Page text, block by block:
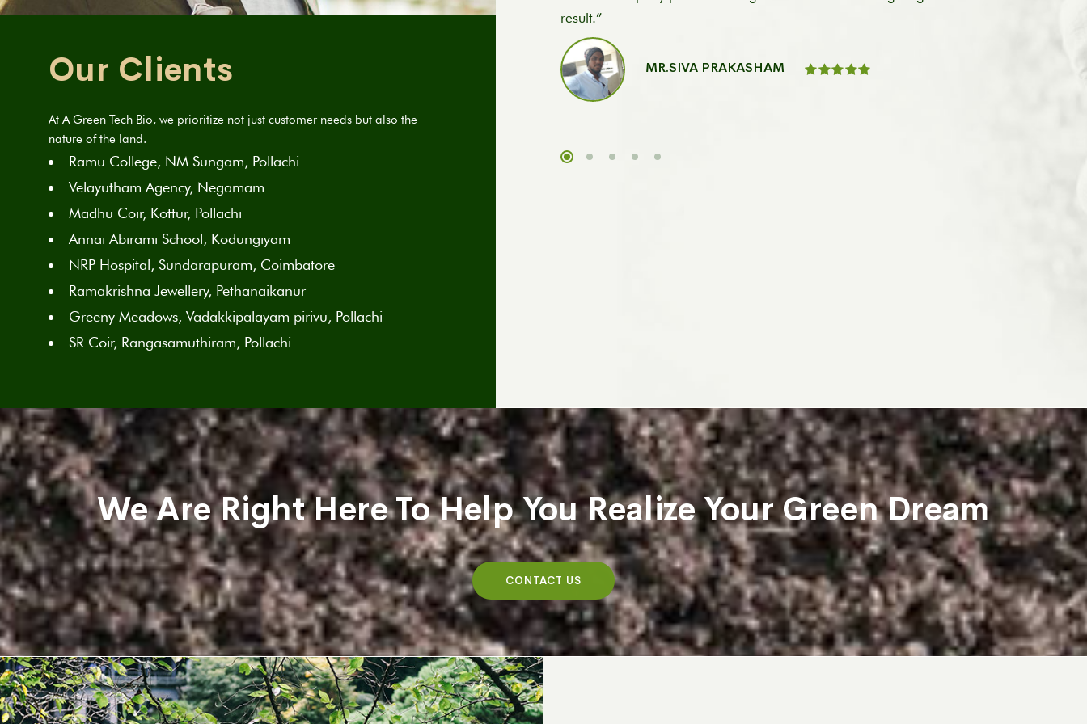
Our Clients
At A Green Tech Bio, we prioritize not just customer needs but also the
nature of the land.
Ramu College, NM Sungam, Pollachi
Velayutham Agency, Negamam
Madhu Coir, Kottur, Pollachi
Annai Abirami School, Kodungiyam
NRP Hospital, Sundarapuram, Coimbatore
Ramakrishna Jewellery, Pethanaikanur
Greeny Meadows, Vadakkipalayam pirivu, Pollachi
SR Coir, Rangasamuthiram, Pollachi
result.”
MR.SIVA PRAKASHAM
We Are Right Here To Help You Realize Your Green Dream
CONTACT US